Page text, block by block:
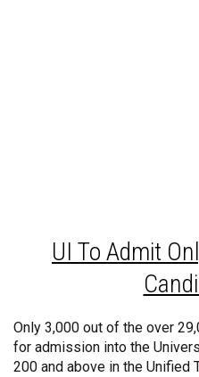
UI To Admit
Only 3,000 out of the over
for admission into the
200 and above in the Unified